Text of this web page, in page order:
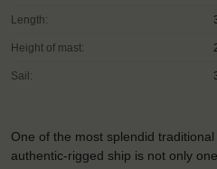
Length:
Height of mast:
Sail:
One of the most splendid
authentic-rigged ship is not only